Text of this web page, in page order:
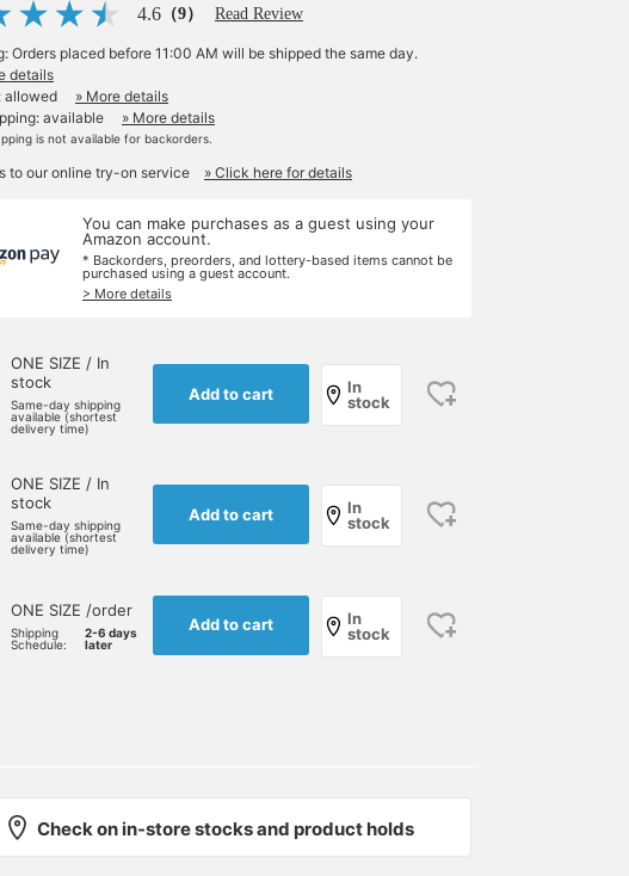
4.6 （9） Read Review
Orders placed before 11:00 AM will be shipped the same day.
details
allowed
» More details
available
» More details
is not available for backorders.
to our online try-on service » Click here for details
You can make purchases as a guest using your
Amazon account.
* Backorders, preorders, and lottery-based items cannot be
purchased using a guest account.
> More details
ONE SIZE / In
stock
Same-day shipping
available (shortest
delivery time)
Add to cart
In
stock
ONE SIZE / In
stock
Same-day shipping
available (shortest
delivery time)
Add to cart
In
stock
ONE SIZE /order
Shipping
Schedule:
2-6 days
later
Add to cart
In
stock
Check on in-store stocks and product holds